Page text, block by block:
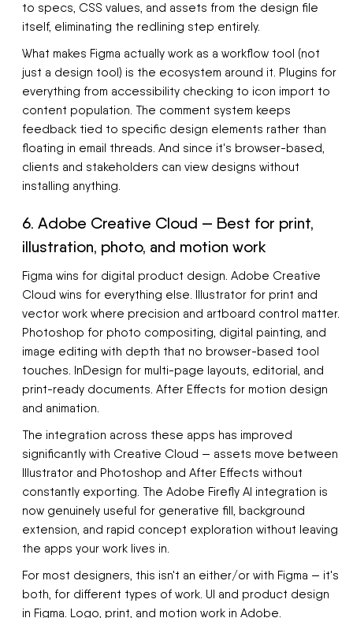
to specs, CSS values, and assets from the design file
itself, eliminating the redlining step entirely.
What makes Figma actually work as a workflow tool (not
just a design tool) is the ecosystem around it. Plugins for
everything from accessibility checking to icon import to
content population. The comment system keeps
feedback tied to specific design elements rather than
floating in email threads. And since it's browser-based,
clients and stakeholders can view designs without
installing anything.
6. Adobe Creative Cloud — Best for print,
illustration, photo, and motion work
Figma wins for digital product design. Adobe Creative
Cloud wins for everything else. Illustrator for print and
vector work where precision and artboard control matter.
Photoshop for photo compositing, digital painting, and
image editing with depth that no browser-based tool
touches. InDesign for multi-page layouts, editorial, and
print-ready documents. After Effects for motion design
and animation.
The integration across these apps has improved
significantly with Creative Cloud — assets move between
Illustrator and Photoshop and After Effects without
constantly exporting. The Adobe Firefly AI integration is
now genuinely useful for generative fill, background
extension, and rapid concept exploration without leaving
the apps your work lives in.
For most designers, this isn't an either/or with Figma — it's
both, for different types of work. UI and product design
in Figma. Logo, print, and motion work in Adobe.